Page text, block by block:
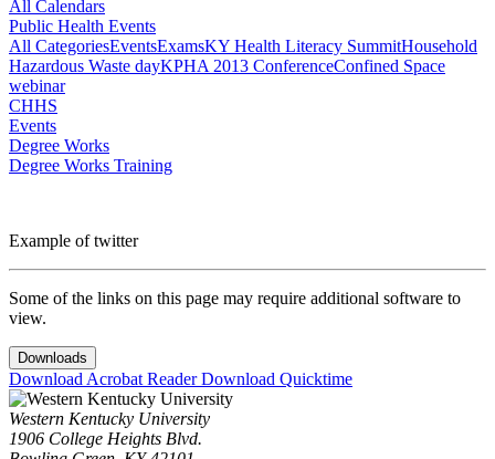
All Calendars
Public Health Events
All CategoriesEventsExamsKY Health Literacy SummitHousehold
Hazardous Waste dayKPHA 2013 ConferenceConfined Space
webinar
CHHS
Events
Degree Works
Degree Works Training
Example of twitter
Some of the links on this page may require additional software to
view.
Downloads
Download Acrobat ReaderDownload Quicktime
Western Kentucky University
1906 College Heights Blvd.